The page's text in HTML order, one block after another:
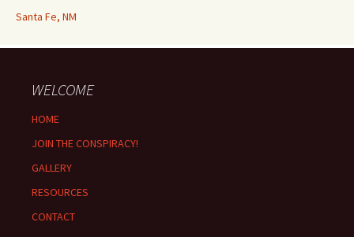
Santa Fe, NM
WELCOME
HOME
JOIN THE CONSPIRACY!
GALLERY
RESOURCES
CONTACT